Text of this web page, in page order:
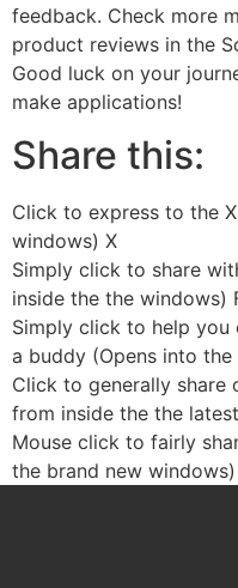
feedback. Check more
product reviews in the
Good luck on your
make applications!
Share this:
Click to express to the
windows) X
Simply click to share
inside the the windows)
Simply click to help you
a buddy (Opens into
Click to generally share
from inside the the
Mouse click to fairly
the brand new